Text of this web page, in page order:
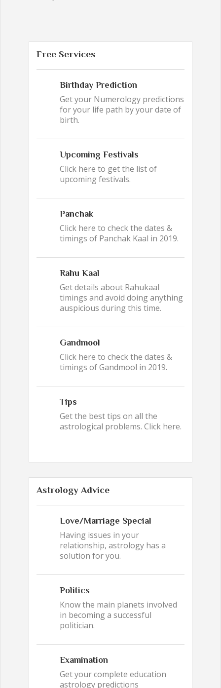
Free Services
Birthday Prediction
Get your Numerology predictions
for your life path by your date of
birth.
Upcoming Festivals
Click here to get the list of
upcoming festivals.
Panchak
Click here to check the dates &
timings of Panchak Kaal in 2019.
Rahu Kaal
Get details about Rahukaal
timings and avoid doing anything
auspicious during this time.
Gandmool
Click here to check the dates &
timings of Gandmool in 2019.
Tips
Get the best tips on all the
astrological problems. Click here.
Astrology Advice
Love/Marriage Special
Having issues in your
relationship, astrology has a
solution for you.
Politics
Know the main planets involved
in becoming a successful
politician.
Examination
Get your complete education
astrology predictions